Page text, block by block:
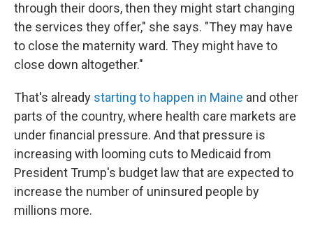
through their doors, then they might start changing
the services they offer," she says. "They may have
to close the maternity ward. They might have to
close down altogether."
That's already starting to happen in Maine and other
parts of the country, where health care markets are
under financial pressure. And that pressure is
increasing with looming cuts to Medicaid from
President Trump's budget law that are expected to
increase the number of uninsured people by
millions more.